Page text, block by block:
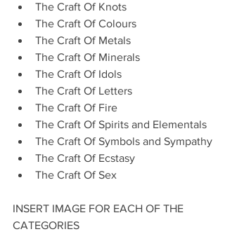
The Craft Of Knots
The Craft Of Colours
The Craft Of Metals
The Craft Of Minerals
The Craft Of Idols
The Craft Of Letters
The Craft Of Fire
The Craft Of Spirits and Elementals
The Craft Of Symbols and Sympathy
The Craft Of Ecstasy
The Craft Of Sex
INSERT IMAGE FOR EACH OF THE
CATEGORIES